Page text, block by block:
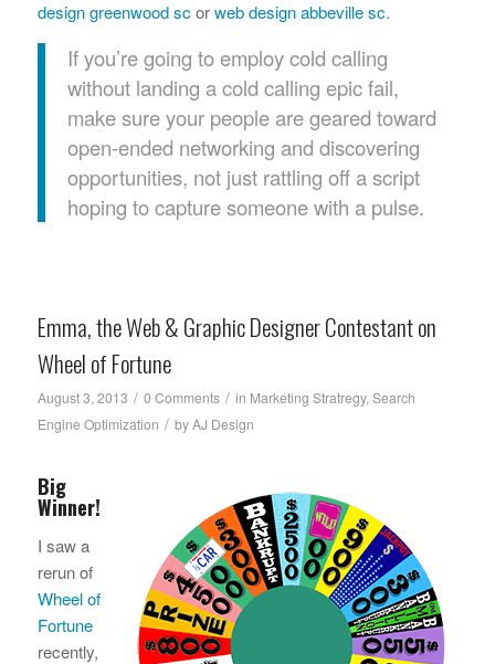
design greenwood sc orweb design abbeville sc.
If you’re going to employ cold calling
without landing a cold calling epic fail,
make sure your people are geared toward
open-ended networking and discovering
opportunities, not just rattling off a script
hoping to capture someone with a pulse.
Emma, the Web & Graphic Designer Contestant on
Wheel of Fortune
August 3, 2013 / 0 Comments / in Marketing Stratregy, Search
Engine Optimization / byAJ Design
Big
Winner!
I saw a
rerun of
Wheel of
Fortune
recently,